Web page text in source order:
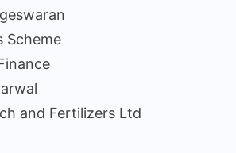
Scheme
and Fertilizers Ltd